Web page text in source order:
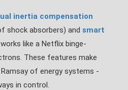
inertia compensation
shock absorbers) and smart
like a Netflix binge-
These features make
of energy systems -
in control.